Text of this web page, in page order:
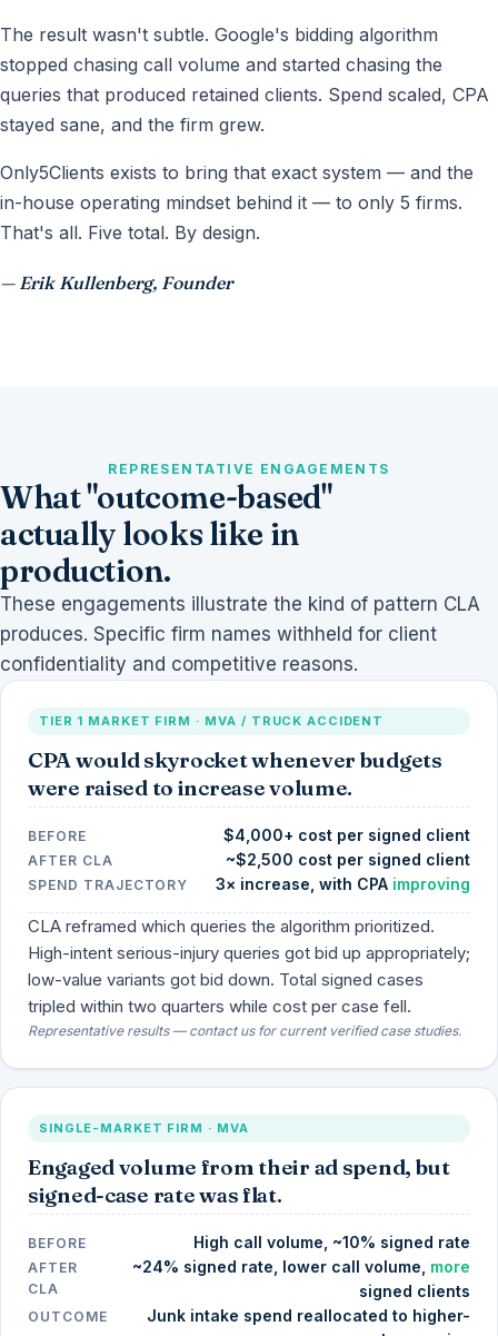
The result wasn't subtle. Google's bidding algorithm
stopped chasing call volume and started chasing the
queries that produced retained clients. Spend scaled, CPA
stayed sane, and the firm grew.
Only5Clients exists to bring that exact system — and the
in-house operating mindset behind it — to only 5 firms.
That's all. Five total. By design.
— Erik Kullenberg, Founder
REPRESENTATIVE ENGAGEMENTS
What "outcome-based"
actually looks like in
production.
These engagements illustrate the kind of pattern CLA
produces. Specific firm names withheld for client
confidentiality and competitive reasons.
TIER 1 MARKET FIRM · MVA / TRUCK ACCIDENT
CPA would skyrocket whenever budgets
were raised to increase volume.
BEFORE $4,000+ cost per signed client
AFTER CLA ~$2,500 cost per signed client
SPEND TRAJECTORY 3× increase, with CPA improving
CLA reframed which queries the algorithm prioritized.
High-intent serious-injury queries got bid up appropriately;
low-value variants got bid down. Total signed cases
tripled within two quarters while cost per case fell.
Representative results — contact us for current verified case studies.
SINGLE-MARKET FIRM · MVA
Engaged volume from their ad spend, but
signed-case rate was flat.
BEFORE High call volume, ~10% signed rate
AFTER
CLA
~24% signed rate, lower call volume, more
signed clients
OUTCOME
Junk intake spend reallocated to higher-